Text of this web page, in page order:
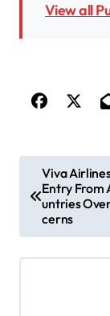
View all
o
Viva
Entry From
untries
cerns